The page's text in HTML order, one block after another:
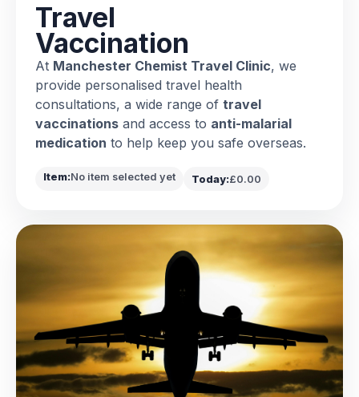
Travel
Vaccination
At Manchester Chemist Travel Clinic, we
provide personalised travel health
consultations, a wide range of travel
vaccinations and access to anti-malarial
medication to help keep you safe overseas.
Item:No item selected yet Today:£0.00